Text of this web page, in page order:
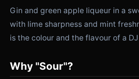
Gin and green apple liqueur in a
with lime sharpness and mint
is the colour and the flavour of a
Why "Sour"?